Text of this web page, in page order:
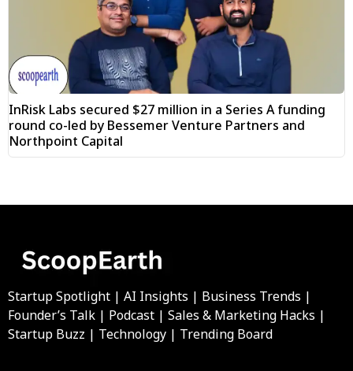
InRisk Labs secured $27 million in a Series A funding
round co-led by Bessemer Venture Partners and
Northpoint Capital
Startup Spotlight | AI Insights | Business Trends |
Founder’s Talk | Podcast | Sales & Marketing Hacks |
Startup Buzz | Technology | Trending Board